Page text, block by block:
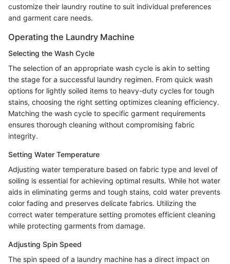
customize their laundry routine to suit individual preferences
and garment care needs.
Operating the Laundry Machine
Selecting the Wash Cycle
The selection of an appropriate wash cycle is akin to setting
the stage for a successful laundry regimen. From quick wash
options for lightly soiled items to heavy-duty cycles for tough
stains, choosing the right setting optimizes cleaning efficiency.
Matching the wash cycle to specific garment requirements
ensures thorough cleaning without compromising fabric
integrity.
Setting Water Temperature
Adjusting water temperature based on fabric type and level of
soiling is essential for achieving optimal results. While hot water
aids in eliminating germs and tough stains, cold water prevents
color fading and preserves delicate fabrics. Utilizing the
correct water temperature setting promotes efficient cleaning
while protecting garments from damage.
Adjusting Spin Speed
The spin speed of a laundry machine has a direct impact on